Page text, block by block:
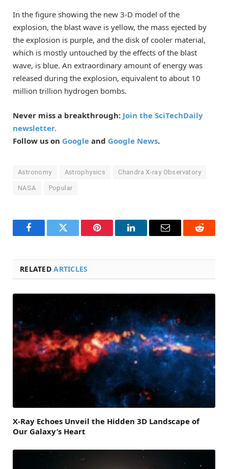
In the figure showing the new 3-D model of the
explosion, the blast wave is yellow, the mass ejected by
the explosion is purple, and the disk of cooler material,
which is mostly untouched by the effects of the blast
wave, is blue. An extraordinary amount of energy was
released during the explosion, equivalent to about 10
million trillion hydrogen bombs.
Never miss a breakthrough: Join the SciTechDaily
newsletter.
Follow us on Google and Google News.
Astronomy Astrophysics Chandra X-ray Observatory
NASA Popular
FacebookTwitter Pinterest LinkedInEmail Reddit
RELATEDARTICLES
X-Ray Echoes Unveil the Hidden 3D Landscape of
Our Galaxy’s Heart